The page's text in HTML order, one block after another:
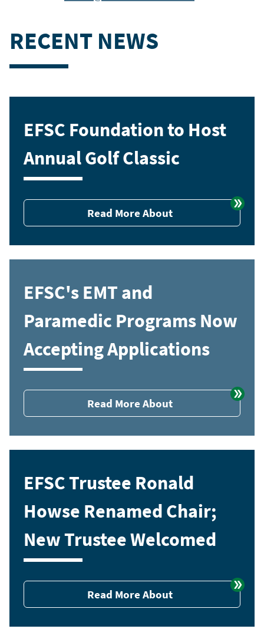
RECENT NEWS
EFSC Foundation to Host
Annual Golf Classic
Read More About
EFSC's EMT and
Paramedic Programs Now
Accepting Applications
Read More About
EFSC Trustee Ronald
Howse Renamed Chair;
New Trustee Welcomed
Read More About